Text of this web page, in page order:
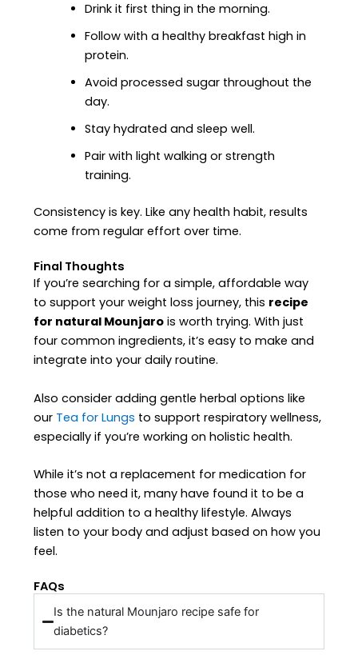
Drink it first thing in the morning.
Follow with a healthy breakfast high in
protein.
Avoid processed sugar throughout the
day.
Stay hydrated and sleep well.
Pair with light walking or strength
training.
Consistency is key. Like any health habit, results
come from regular effort over time.
Final Thoughts
If you’re searching for a simple, affordable way
to support your weight loss journey, this recipe
for natural Mounjaro is worth trying. With just
four common ingredients, it’s easy to make and
integrate into your daily routine.
Also consider adding gentle herbal options like
our Tea for Lungs to support respiratory wellness,
especially if you’re working on holistic health.
While it’s not a replacement for medication for
those who need it, many have found it to be a
helpful addition to a healthy lifestyle. Always
listen to your body and adjust based on how you
feel.
FAQs
Is the natural Mounjaro recipe safe for
diabetics?